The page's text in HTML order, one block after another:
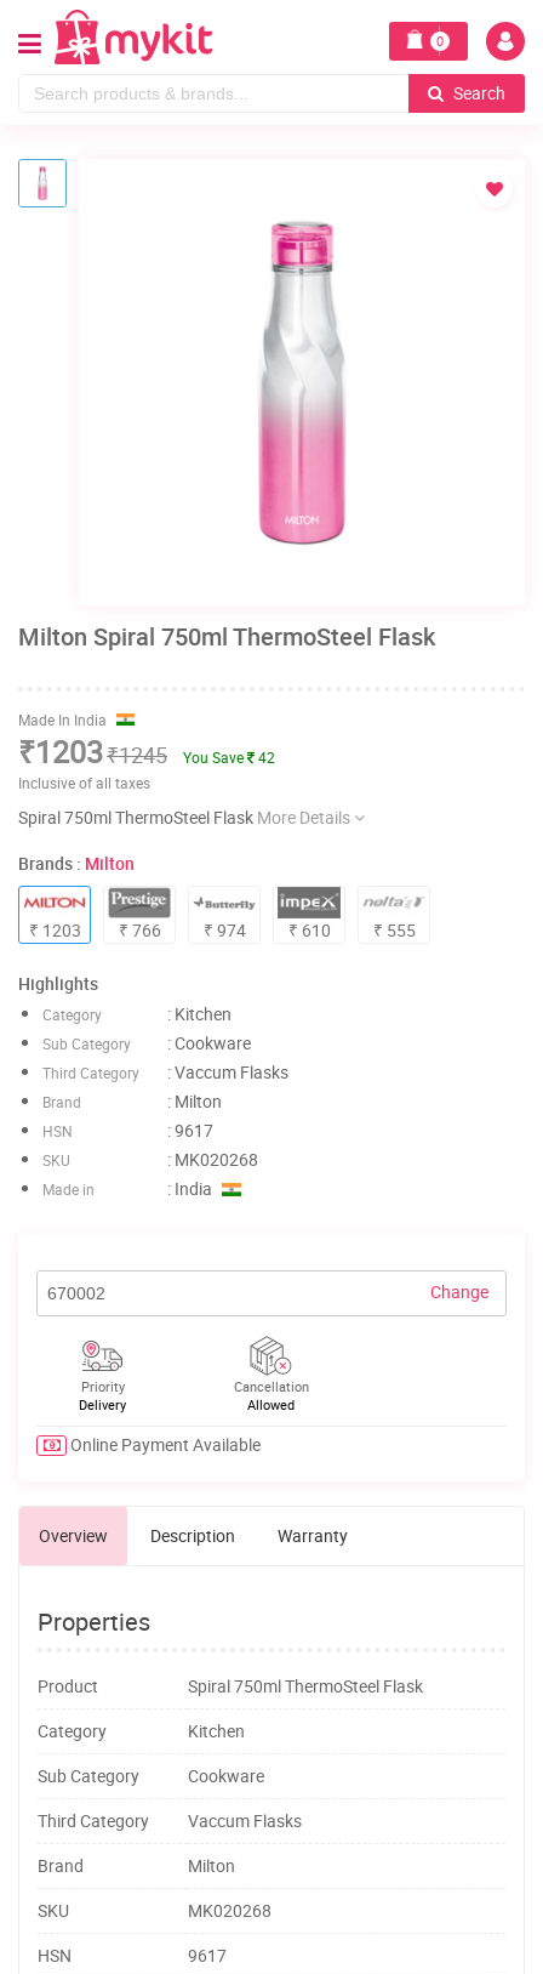
0
Search
Milton Spiral 750ml ThermoSteel Flask
Made In India
₹1203₹1245 You Save
42
Inclusive of all taxes
Spiral 750ml ThermoSteel Flask More Details
Brands : Milton
₹ 1203 ₹ 766 ₹ 974 ₹ 610 ₹ 555
Highlights
Category : Kitchen
Sub Category : Cookware
Third Category : Vaccum Flasks
Brand : Milton
HSN : 9617
SKU : MK020268
Made in : India
Change
Priority
Delivery
Cancellation
Allowed
Online Payment Available
Overview Description Warranty
Properties
Product
Spiral 750ml ThermoSteel Flask
Category
Kitchen
Sub Category
Cookware
Third Category
Vaccum Flasks
Brand
Milton
SKU
MK020268
HSN
9617